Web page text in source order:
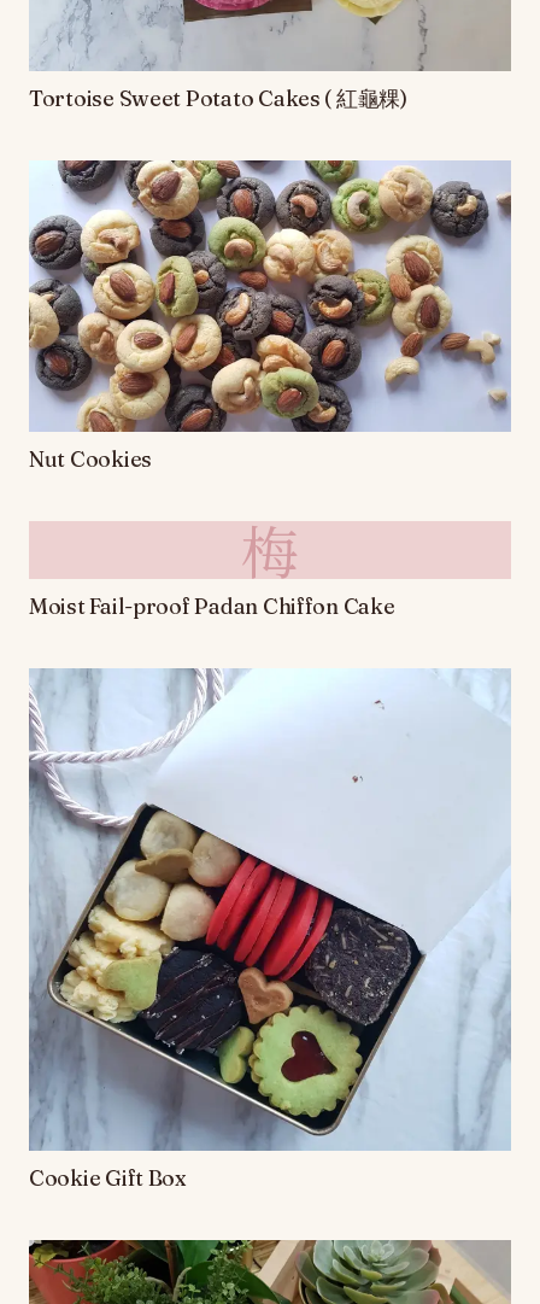
Tortoise Sweet Potato Cakes ( 紅龜粿)
Nut Cookies
梅
Moist Fail-proof Padan Chiffon Cake
Cookie Gift Box